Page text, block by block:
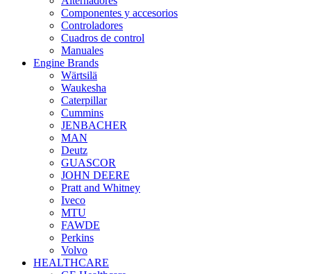
Componentes y accesorios
Controladores
Cuadros de control
Manuales
Engine Brands
Wärtsilä
Waukesha
Caterpillar
Cummins
JENBACHER
MAN
Deutz
GUASCOR
JOHN DEERE
Pratt and Whitney
Iveco
MTU
FAWDE
Perkins
Volvo
HEALTHCARE